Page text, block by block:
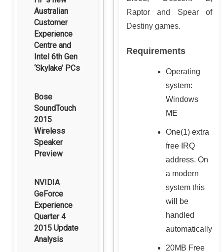
Australian
Customer
Experience
Centre and
Intel 6th Gen
‘Skylake’ PCs
Bose
SoundTouch
2015
Wireless
Speaker
Preview
NVIDIA
GeForce
Experience
Quarter 4
2015 Update
Analysis
Raptor and Spear of
Destiny games.
Requirements
Operating
system:
Windows
ME
One(1) extra
free IRQ
address. On
a modern
system this
will be
handled
automatically
20MB Free